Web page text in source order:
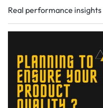
Real performance